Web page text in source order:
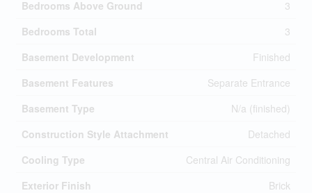
Bedrooms Above Ground
3
Bedrooms Total
3
Basement Development
Finished
Basement Features
Separate Entrance
Basement Type
N/a (finished)
Construction Style Attachment
Detached
Cooling Type
Central Air Conditioning
Exterior Finish
Brick